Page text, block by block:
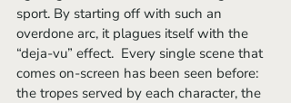
sport. By starting off with such an
overdone arc, it plagues itself with the
“deja-vu” effect.  Every single scene that
comes on-screen has been seen before:
the tropes served by each character, the